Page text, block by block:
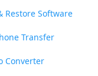
Restore Software
Transfer
Converter